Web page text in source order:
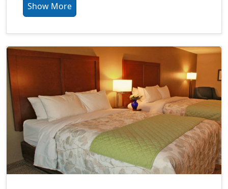
Show More